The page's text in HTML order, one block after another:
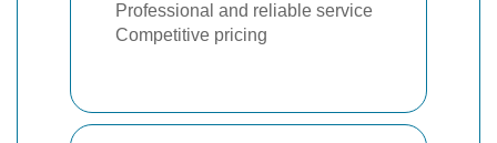
Professional and reliable service
Competitive pricing